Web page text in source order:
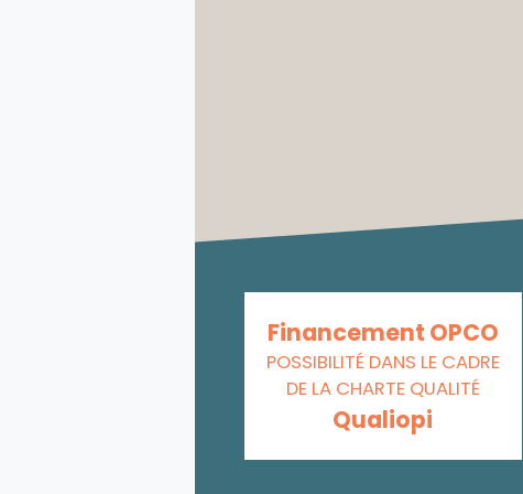
Financement OPCO
POSSIBILITÉ DANS LE CADRE
DE LA CHARTE QUALITÉ
Qualiopi